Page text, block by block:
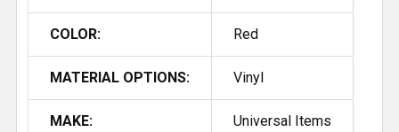
COLOR: Red
MATERIAL OPTIONS: Vinyl
MAKE: Universal Items